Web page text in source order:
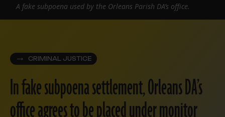
CRIMINAL JUSTICE
In fake subpoena settlement, Orleans DA’s
office agrees to be placed under monitor
A fake subpoena used by the Orleans Parish DA’s office.